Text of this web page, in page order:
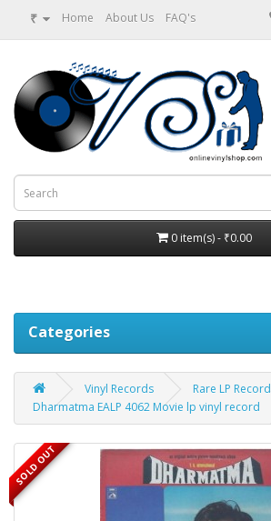
₹ Home About Us FAQ's
0 item(s) - ₹0.00
Categories
Vinyl Records
Rare LP Record
Dharmatma EALP 4062 Movie lp vinyl record
SOLD OUT